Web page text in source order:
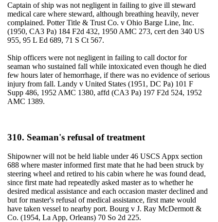
Captain of ship was not negligent in failing to give ill steward
medical care where steward, although breathing heavily, never
complained. Potter Title & Trust Co. v Ohio Barge Line, Inc.
(1950, CA3 Pa) 184 F2d 432, 1950 AMC 273, cert den 340 US
955, 95 L Ed 689, 71 S Ct 567.
Ship officers were not negligent in failing to call doctor for
seaman who sustained fall while intoxicated even though he died
few hours later of hemorrhage, if there was no evidence of serious
injury from fall. Landy v United States (1951, DC Pa) 101 F
Supp 486, 1952 AMC 1380, affd (CA3 Pa) 197 F2d 524, 1952
AMC 1389.
310. Seaman's refusal of treatment
Shipowner will not be held liable under 46 USCS Appx section
688 where master informed first mate that he had been struck by
steering wheel and retired to his cabin where he was found dead,
since first mate had repeatedly asked master as to whether he
desired medical assistance and each occasion master declined and
but for master's refusal of medical assistance, first mate would
have taken vessel to nearby port. Bourg v J. Ray McDermott &
Co. (1954, La App, Orleans) 70 So 2d 225.